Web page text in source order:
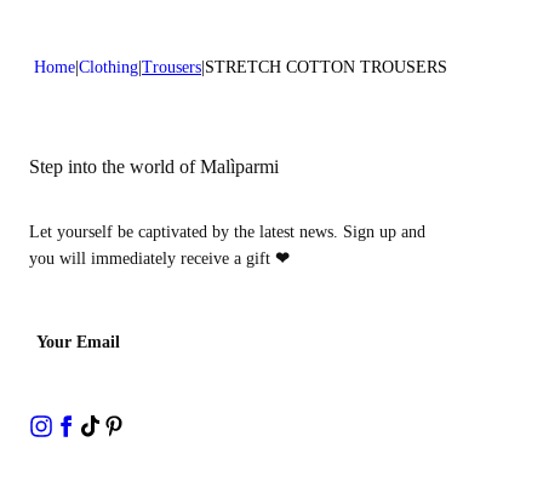
Home Clothing Trousers STRETCH COTTON TROUSERS
Step into the world of Malìparmi
Let yourself be captivated by the latest news. Sign up and
you will immediately receive a gift ❤
Your Email